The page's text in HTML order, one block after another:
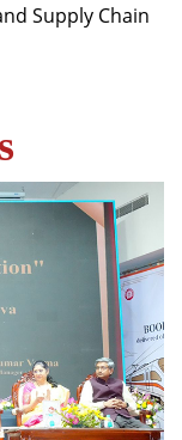
Supply Chain